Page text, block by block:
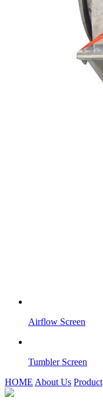
Airflow Screen
Tumbler Screen
HOME About Us Product